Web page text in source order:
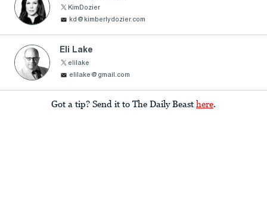
KimDozier
kd@kimberlydozier.com
Eli Lake
elilake
elilake@gmail.com
Got a tip? Send it to The Daily Beast here.